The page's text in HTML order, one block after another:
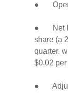
●
● Net
share (a
quarter,
$0.02
●